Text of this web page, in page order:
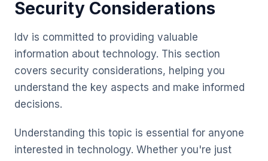
Security Considerations
Idv is committed to providing valuable
information about technology. This section
covers security considerations, helping you
understand the key aspects and make informed
decisions.
Understanding this topic is essential for anyone
interested in technology. Whether you're just